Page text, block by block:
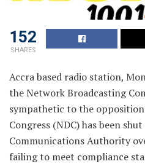
152
SHARES
Accra based radio station,
the Network Broadcasting
sympathetic to the
Congress (NDC) has been
Communications Authority
failing to meet compliance